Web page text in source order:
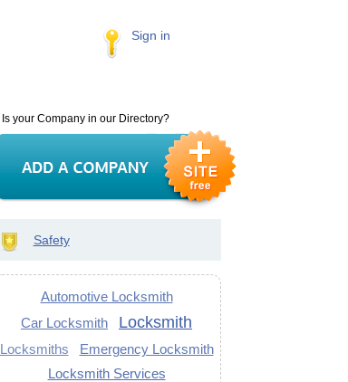
Sign in
Is your Company in our Directory?
Safety
Automotive Locksmith
Car Locksmith
Locksmith
Locksmiths
Emergency Locksmith
Locksmith Services